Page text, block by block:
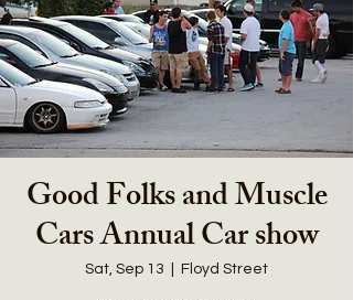
Good Folks and Muscle
Cars Annual Car show
Sat, Sep 13 Floyd Street